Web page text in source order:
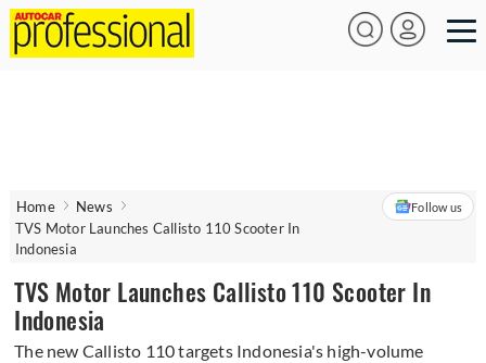
Home
News
TVS Motor Launches Callisto 110 Scooter In
Indonesia
Follow us
TVS Motor Launches Callisto 110 Scooter In
Indonesia
The new Callisto 110 targets Indonesia's high-volume